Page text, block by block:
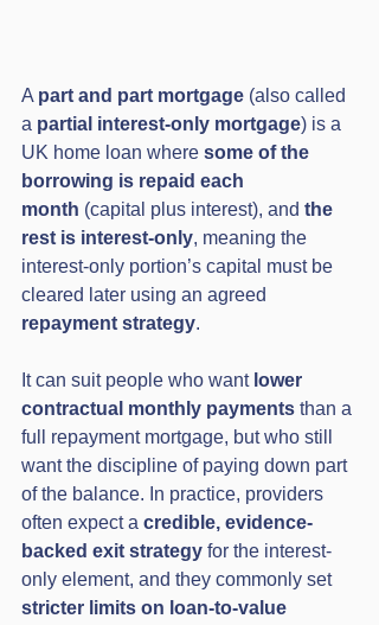
A part and part mortgage (also called
a partial interest-only mortgage) is a
UK home loan where some of the
borrowing is repaid each
month (capital plus interest), and the
rest is interest-only, meaning the
interest-only portion’s capital must be
cleared later using an agreed
repayment strategy.
It can suit people who want lower
contractual monthly payments than a
full repayment mortgage, but who still
want the discipline of paying down part
of the balance. In practice, providers
often expect a credible, evidence-
backed exit strategy for the interest-
only element, and they commonly set
stricter limits on loan-to-value